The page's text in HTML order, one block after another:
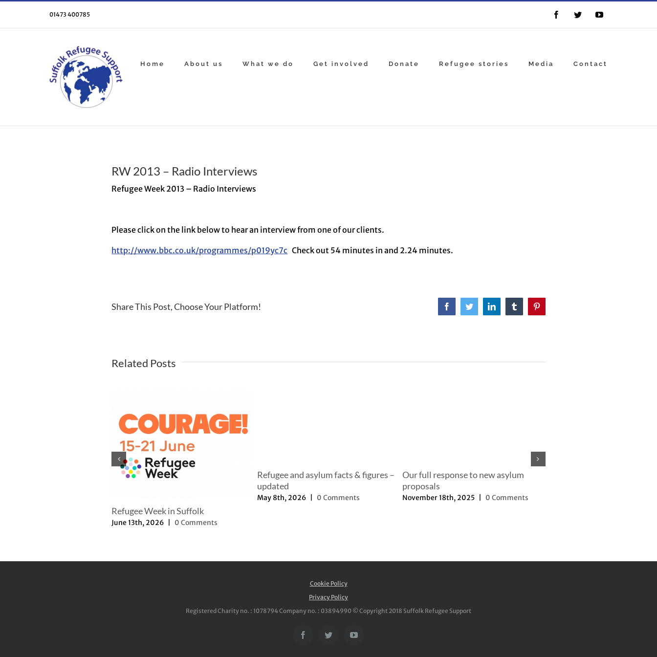
content
01473 400785 FacebookTwitterYouTube
Home About us What we do Get involved Donate Refugee stories Media Contact
RW 2013 – Radio Interviews
Refugee Week 2013 – Radio Interviews
Please click on the link below to hear an interview from one of our clients.
http://www.bbc.co.uk/programmes/p019yc7c Check out 54 minutes in and 2.24 minutes.
Share This Post, Choose Your Platform! FacebookTwitterLinkedInTumblrPinterest
Related Posts
Refugee Week in Suffolk
June 13th, 2026 0 Comments
Refugee and asylum facts & figures –
updated
May 8th, 2026 0 Comments
Our full response to new asylum
proposals
November 18th, 2025 0 Comments
Cookie Policy
Privacy Policy
Registered Charity no. : 1078794 Company no. : 03894990 © Copyright 2018 Suffolk Refugee Support
FacebookTwitter YouTube